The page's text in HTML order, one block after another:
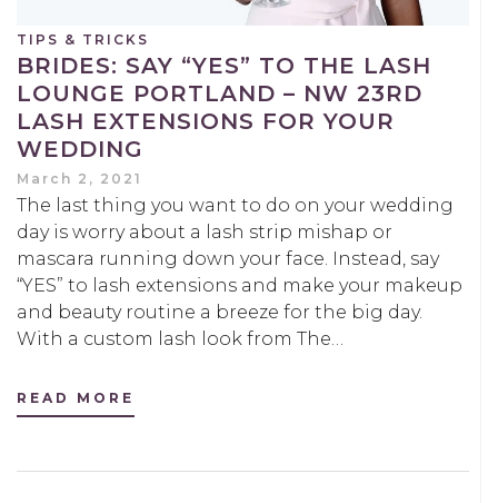
TIPS & TRICKS
BRIDES: SAY “YES” TO THE LASH
LOUNGE PORTLAND – NW 23RD
LASH EXTENSIONS FOR YOUR
WEDDING
March 2, 2021
The last thing you want to do on your wedding
day is worry about a lash strip mishap or
mascara running down your face. Instead, say
“YES” to lash extensions and make your makeup
and beauty routine a breeze for the big day.
With a custom lash look from The…
READ MORE